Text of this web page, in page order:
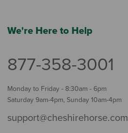
We're Here to Help
877-358-3001
Monday to Friday - 8:30am - 6pm
Saturday 9am-4pm, Sunday 10am-4pm
support@cheshirehorse.com